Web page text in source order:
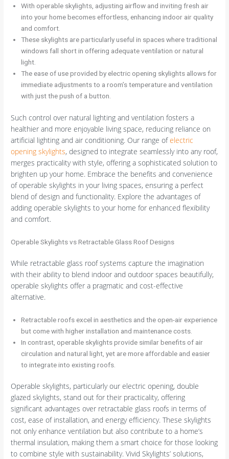
With operable skylights, adjusting airflow and inviting fresh air
into your home becomes effortless, enhancing indoor air quality
and comfort.
These skylights are particularly useful in spaces where traditional
windows fall short in offering adequate ventilation or natural
light.
The ease of use provided by electric opening skylights allows for
immediate adjustments to a room’s temperature and ventilation
with just the push of a button.
Such control over natural lighting and ventilation fosters a
healthier and more enjoyable living space, reducing reliance on
artificial lighting and air conditioning. Our range ofelectric
opening skylights, designed to integrate seamlessly into any roof,
merges practicality with style, offering a sophisticated solution to
brighten up your home. Embrace the benefits and convenience
of operable skylights in your living spaces, ensuring a perfect
blend of design and functionality. Explore the advantages of
adding operable skylights to your home for enhanced flexibility
and comfort.
Operable Skylights vs Retractable Glass Roof Designs
While retractable glass roof systems capture the imagination
with their ability to blend indoor and outdoor spaces beautifully,
operable skylights offer a pragmatic and cost-effective
alternative.
Retractable roofs excel in aesthetics and the open-air experience
but come with higher installation and maintenance costs.
In contrast, operable skylights provide similar benefits of air
circulation and natural light, yet are more affordable and easier
to integrate into existing roofs.
Operable skylights, particularly our electric opening, double
glazed skylights, stand out for their practicality, offering
significant advantages over retractable glass roofs in terms of
cost, ease of installation, and energy efficiency. These skylights
not only enhance ventilation but also contribute to a home’s
thermal insulation, making them a smart choice for those looking
to combine style with sustainability. Vivid Skylights’ solutions,